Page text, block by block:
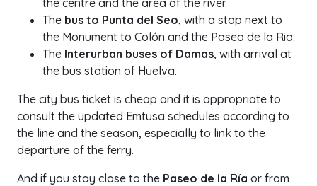
the centre and the area of the river.
The bus to Punta del Seo, with a stop next to
the Monument to Colón and the Paseo de la Ria.
The Interurban buses of Damas, with arrival at
the bus station of Huelva.
The city bus ticket is cheap and it is appropriate to
consult the updated Emtusa schedules according to
the line and the season, especially to link to the
departure of the ferry.
And if you stay close to the Paseo de la Ría or from